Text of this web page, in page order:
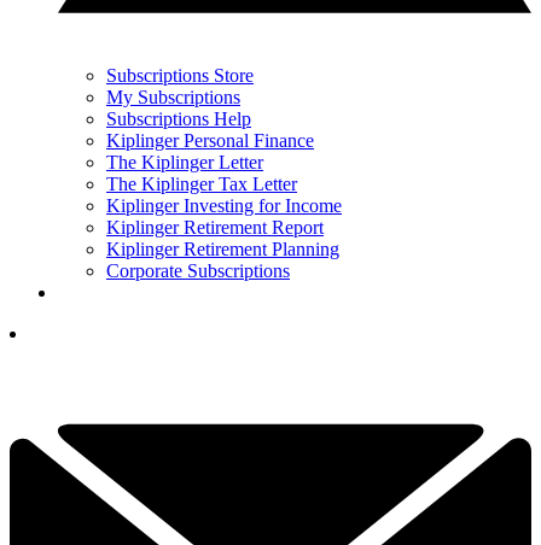
Subscriptions Store
My Subscriptions
Subscriptions Help
Kiplinger Personal Finance
The Kiplinger Letter
The Kiplinger Tax Letter
Kiplinger Investing for Income
Kiplinger Retirement Report
Kiplinger Retirement Planning
Corporate Subscriptions